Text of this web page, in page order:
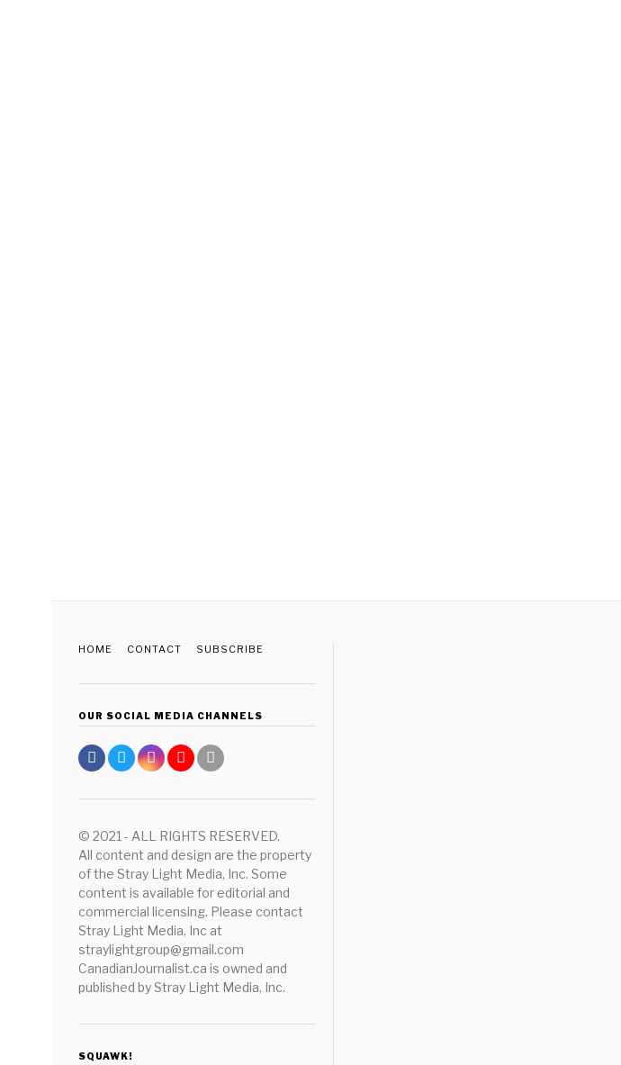
HOME CONTACT SUBSCRIBE
OUR SOCIAL MEDIA CHANNELS
© 2021 - ALL RIGHTS RESERVED.
All content and design are the property
of the Stray Light Media, Inc. Some
content is available for editorial and
commercial licensing. Please contact
Stray Light Media, Inc at
straylightgroup@gmail.com
CanadianJournalist.ca is owned and
published by Stray Light Media, Inc.
SQUAWK!